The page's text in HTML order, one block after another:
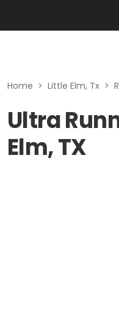
Home > Little Elm, Tx >
Ultra
Elm, TX